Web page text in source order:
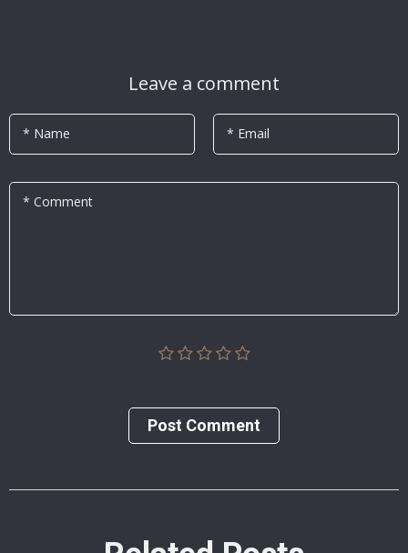
Leave a comment
* Name * Email
* Comment
Post Сomment